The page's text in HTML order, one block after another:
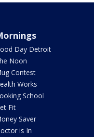
Day Detroit
Noon
Contest
Works
School
Fit
Saver
is In